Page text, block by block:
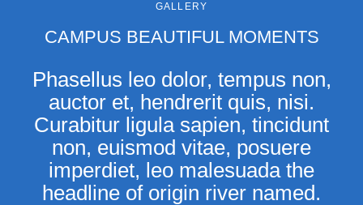
GALLERY
CAMPUS BEAUTIFUL MOMENTS
Phasellus leo dolor, tempus non,
auctor et, hendrerit quis, nisi.
Curabitur ligula sapien, tincidunt
non, euismod vitae, posuere
imperdiet, leo malesuada the
headline of origin river named.